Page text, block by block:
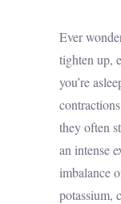
Ever
tighten up,
you’re
they often
an intense
imbalance
potassium,